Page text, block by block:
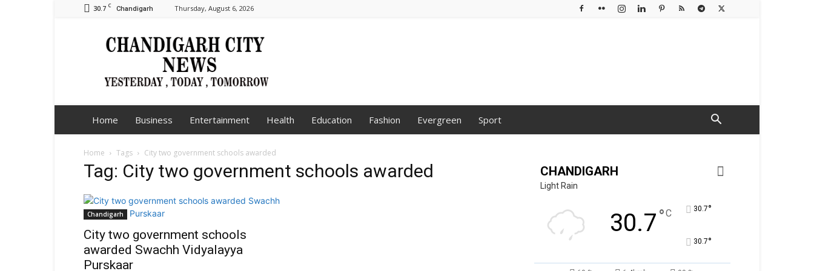
30.7 C Chandigarh Thursday, August 6, 2026
Chandigarh
City
Home Business Entertainment Health Education Fashion Evergreen Sport
Home Tags City two government schools awarded
Tag: City two government schools awarded
Chandigarh
City two government schools
awarded Swachh Vidyalayya
Purskaar
CHANDIGARH
Light Rain
30.7°C 30.7°
30.7°